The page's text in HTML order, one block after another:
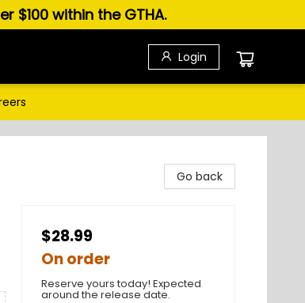
$100 within the GTHA.
Login
Go back
$28.99
On order
Reserve yours today! Expected
around the release date.